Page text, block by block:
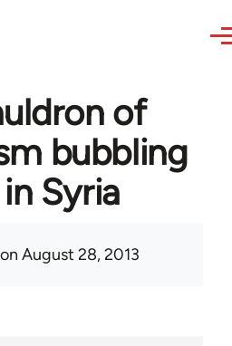
of
bubbling
Syria
on August 28, 2013